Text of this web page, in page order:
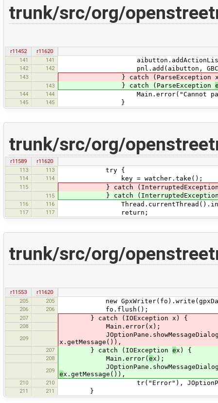
trunk/src/org/
r11452
r11620
141
141 aibutton.addActionListener(e -
142 142 pnl.add(aibutton,
143 } catch (ParseException
143 } catch (ParseException
144 144 Main.error("Cannot parse
145 145 }
trunk/src/org/
r11589
r11620
113
113 try {
114 114 key = watcher.take();
115 } catch
115 } catch
116 116
117 117 return;
trunk/src/org/
r11553
r11620
205
205 new
206 206 fo.flush();
207 } catch (IOException x) {
208 Main.error(x);
209
x.getMessage()),
207 } catch (IOException ex) {
208 Main.error( ex);
209
ex.getMessage()),
210 210 tr("Error"),
211 211 }